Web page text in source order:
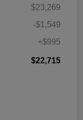
$23,269
-$1,549
+$995
$22,715